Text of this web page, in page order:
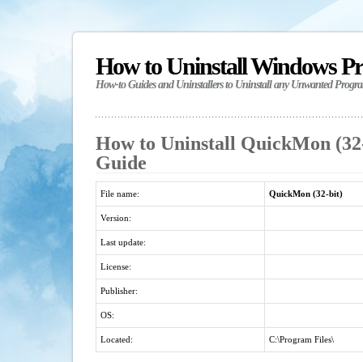
How to Uninstall Windows
How-to Guides and Uninstallers to Uninstall any Unwanted
How to Uninstall QuickMon
Guide
File name: QuickMon (32-bit)
Version:
Last update:
License:
Publisher:
OS:
Located: C:\Program Files\